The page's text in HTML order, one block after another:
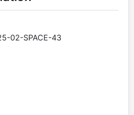
02-SPACE-43